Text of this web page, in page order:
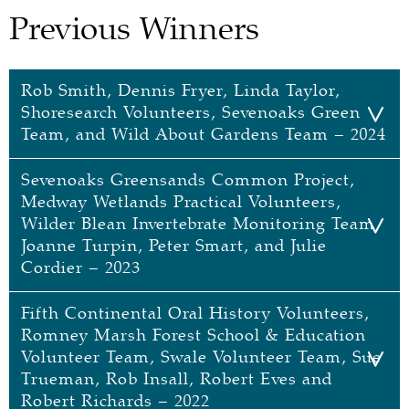
Previous Winners
Rob Smith, Dennis Fryer, Linda Taylor,
Shoresearch Volunteers, Sevenoaks Green
Team, and Wild About Gardens Team – 2024
Rob Smith, Dennis Fryer, Linda Taylor,
Shoresearch Volunteers, Sevenoaks
Green Team, and Wild About Gardens
Team
Individuals
Rob Smith
Rob is a seasoned media professional, a familiar
face on the BBC South East Today news before
founding his own media business. He began
Sevenoaks Greensands Common Project,
Medway Wetlands Practical Volunteers,
Wilder Blean Invertebrate Monitoring Team,
Joanne Turpin, Peter Smart, and Julie
Cordier – 2023
Sevenoaks Greensands Common
Project, Medway Wetlands Practical
Volunteers, Wilder Blean Invertebrate
Monitoring Team, Joanne Turpin, Peter
Fifth Continental Oral History Volunteers,
Romney Marsh Forest School & Education
Volunteer Team, Swale Volunteer Team, Sue
Trueman, Rob Insall, Robert Eves and
Robert Richards – 2022